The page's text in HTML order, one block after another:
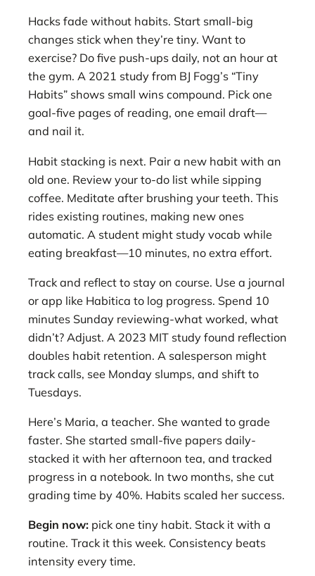
Hacks fade without habits. Start small-big
changes stick when they’re tiny. Want to
exercise? Do five push-ups daily, not an hour at
the gym. A 2021 study from BJ Fogg’s “Tiny
Habits” shows small wins compound. Pick one
goal-five pages of reading, one email draft—
and nail it.
Habit stacking is next. Pair a new habit with an
old one. Review your to-do list while sipping
coffee. Meditate after brushing your teeth. This
rides existing routines, making new ones
automatic. A student might study vocab while
eating breakfast—10 minutes, no extra effort.
Track and reflect to stay on course. Use a journal
or app like Habitica to log progress. Spend 10
minutes Sunday reviewing-what worked, what
didn’t? Adjust. A 2023 MIT study found reflection
doubles habit retention. A salesperson might
track calls, see Monday slumps, and shift to
Tuesdays.
Here’s Maria, a teacher. She wanted to grade
faster. She started small-five papers daily-
stacked it with her afternoon tea, and tracked
progress in a notebook. In two months, she cut
grading time by 40%. Habits scaled her success.
Begin now: pick one tiny habit. Stack it with a
routine. Track it this week. Consistency beats
intensity every time.